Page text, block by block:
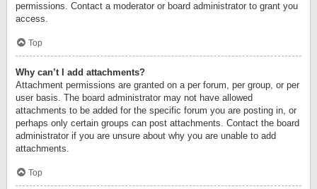
permissions. Contact a moderator or board administrator to grant you
access.
Top
Why can’t I add attachments?
Attachment permissions are granted on a per forum, per group, or per
user basis. The board administrator may not have allowed
attachments to be added for the specific forum you are posting in, or
perhaps only certain groups can post attachments. Contact the board
administrator if you are unsure about why you are unable to add
attachments.
Top